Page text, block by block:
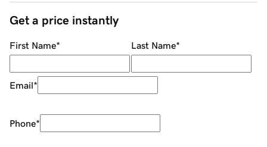
Get a price instantly
First Name* Last Name*
Email*
Phone*